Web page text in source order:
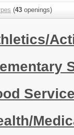
(43 openings)